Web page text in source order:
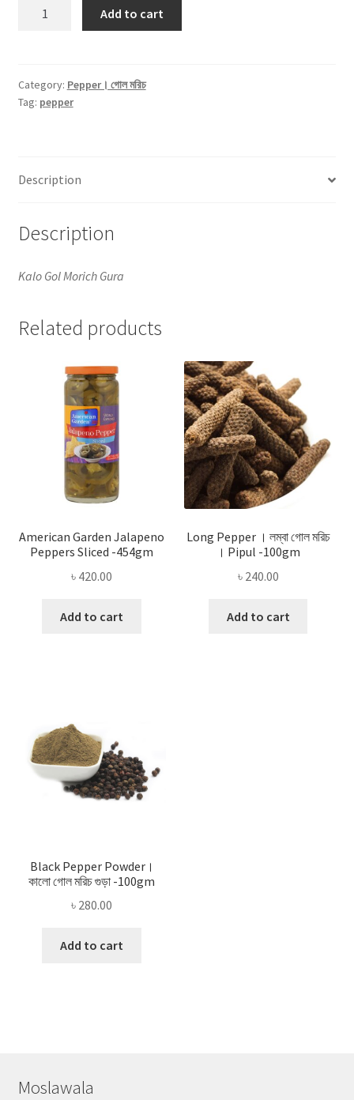
গোল
মরিচ
Add to cart
Category: Pepper। গোল মরিচ
Tag: pepper
Description
Description
Kalo Gol Morich Gura
Related products
American Garden Jalapeno
Peppers Sliced -454gm
৳ 420.00
Add to cart
Long Pepper । লম্বা গোল মরিচ
। Pipul -100gm
৳ 240.00
Add to cart
Black Pepper Powder।
কালো গোল মরিচ গুড়া -100gm
৳ 280.00
Add to cart
Moslawala